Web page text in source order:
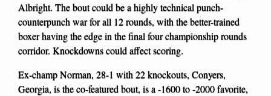
Albright. The bout could be a highly technical punch-
counterpunch war for all 12 rounds, with the better-trained
boxer having the edge in the final four championship rounds
corridor. Knockdowns could affect scoring.
Ex-champ Norman, 28-1 with 22 knockouts, Conyers,
Georgia, is the co-featured bout, is a -1600 to -2000 favorite,